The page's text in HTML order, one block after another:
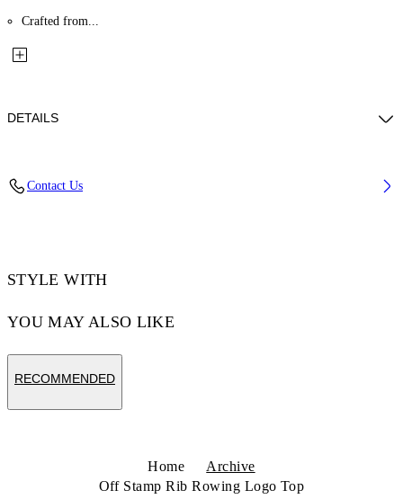
Crafted from...
DETAILS
Contact Us
STYLE WITH
YOU MAY ALSO LIKE
RECOMMENDED
Home
Archive
Off Stamp Rib Rowing Logo Top